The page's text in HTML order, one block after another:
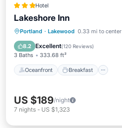
Hotel
Lakeshore Inn
Portland · Lakewood 0.33 mi to center
8.2 Excellent(120 Reviews)
3 Baths 333.68 ft²
Oceanfront Breakfast
Oceanfront Breakfast
Pool
US $189/night
7 nights - US $1,323